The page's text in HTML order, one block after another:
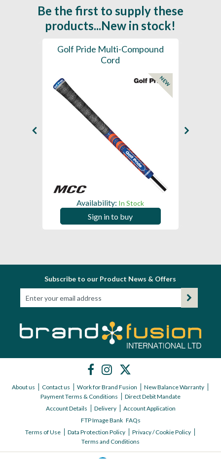
Be the first to supply these
products...New in stock!
Golf Pride Multi-Compound
Cord
NEW
Availability: In Stock
Sign in to buy
Subscribe to our Product News & Offers
About us Contact us Work for Brand Fusion
New Balance Warranty
Payment Terms & Conditions
Direct Debit Mandate
Account Details
Delivery
Account Application
FTP Image Bank FAQs
Terms of Use
Data Protection Policy
Privacy / Cookie Policy
Terms and Conditions